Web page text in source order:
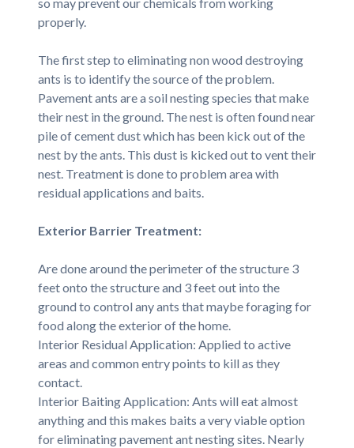
properly.
The first step to eliminating non wood destroying
ants is to identify the source of the problem.
Pavement ants are a soil nesting species that make
their nest in the ground. The nest is often found near
pile of cement dust which has been kick out of the
nest by the ants. This dust is kicked out to vent their
nest. Treatment is done to problem area with
residual applications and baits.
Exterior Barrier Treatment:
Are done around the perimeter of the structure 3
feet onto the structure and 3 feet out into the
ground to control any ants that maybe foraging for
food along the exterior of the home.
Interior Residual Application: Applied to active
areas and common entry points to kill as they
contact.
Interior Baiting Application: Ants will eat almost
anything and this makes baits a very viable option
for eliminating pavement ant nesting sites. Nearly